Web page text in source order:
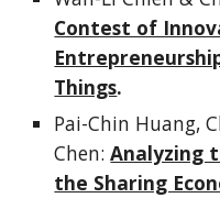
Contest of
Things.
Pai-Chin Huang,
Chen: Analyzing
the Sharing